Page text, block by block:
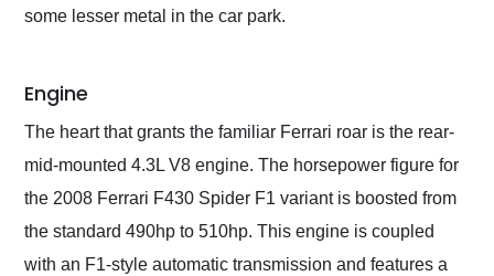
some lesser metal in the car park.
Engine
The heart that grants the familiar Ferrari roar is the rear-
mid-mounted 4.3L V8 engine. The horsepower figure for
the 2008 Ferrari F430 Spider F1 variant is boosted from
the standard 490hp to 510hp. This engine is coupled
with an F1-style automatic transmission and features a